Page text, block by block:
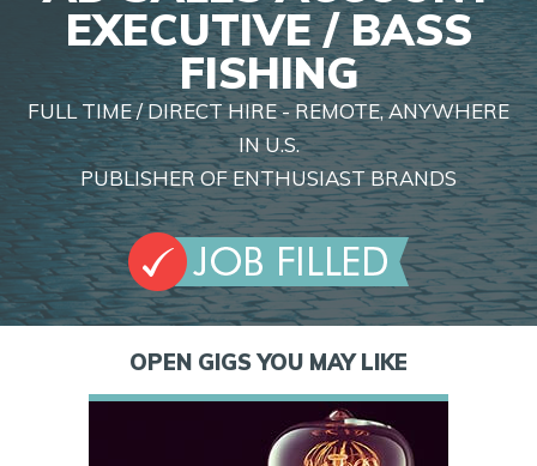
EXECUTIVE / BASS
FISHING
FULL TIME / DIRECT HIRE - REMOTE, ANYWHERE
IN U.S.
PUBLISHER OF ENTHUSIAST BRANDS
OPEN GIGS YOU MAY LIKE